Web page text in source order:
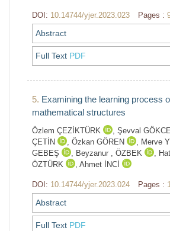
DOI: 10.14744/yjer.2023.023 Pages :
Abstract
Full Text PDF
5. Examining the learning process
mathematical structures
Özlem ÇEZİKTÜRK , Şevval
ÇETİN
, Özkan GÖREN , Merve
GEBEŞ
, Beyzanur , ÖZBEK ,
ÖZTÜRK
, Ahmet İNCİ
DOI: 10.14744/yjer.2023.024 Pages :
Abstract
Full Text PDF